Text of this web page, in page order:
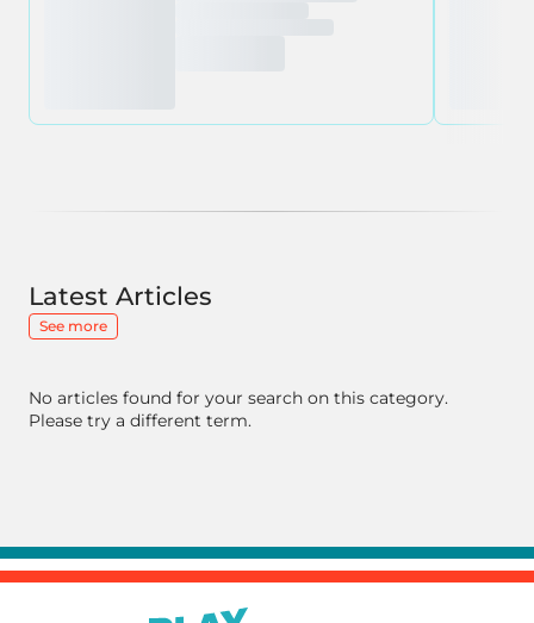
Latest Articles
See more
No articles found for your search on this category.
Please try a different term.